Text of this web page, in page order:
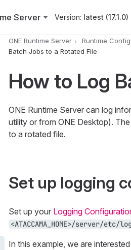
Server
Version: latest (17.1.0)
ONE Runtime Server Runtime
Batch Jobs to a Rotated File
How to Log
ONE Runtime Server can log
utility or from ONE Desktop).
to a rotated file.
Set up logging
Set up your Logging
<ATACCAMA_HOME>/server/etc/
In this example, we are